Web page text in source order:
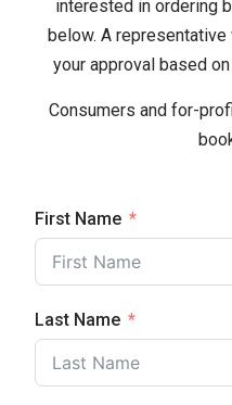
interested in ordering
below. A
your approval based
Consumers and for-
First Name
Last Name